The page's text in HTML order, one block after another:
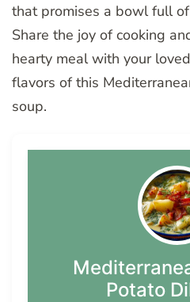
that promises a bowl full
Share the joy of cooking
hearty meal with your
flavors of this
soup.
Potato